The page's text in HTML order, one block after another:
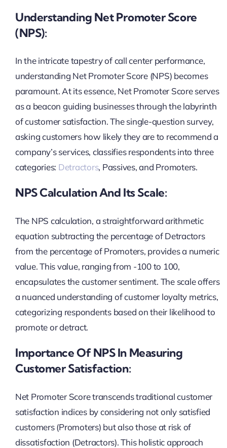
Understanding Net Promoter Score
(NPS):
In the intricate tapestry of call center performance,
understanding Net Promoter Score (NPS) becomes
paramount. At its essence, Net Promoter Score serves
as a beacon guiding businesses through the labyrinth
of customer satisfaction. The single-question survey,
asking customers how likely they are to recommend a
company’s services, classifies respondents into three
categories: Detractors, Passives, and Promoters.
NPS Calculation And Its Scale:
The NPS calculation, a straightforward arithmetic
equation subtracting the percentage of Detractors
from the percentage of Promoters, provides a numeric
value. This value, ranging from -100 to 100,
encapsulates the customer sentiment. The scale offers
a nuanced understanding of customer loyalty metrics,
categorizing respondents based on their likelihood to
promote or detract.
Importance Of NPS In Measuring
Customer Satisfaction:
Net Promoter Score transcends traditional customer
satisfaction indices by considering not only satisfied
customers (Promoters) but also those at risk of
dissatisfaction (Detractors). This holistic approach